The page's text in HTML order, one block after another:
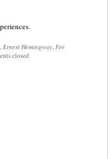
,Ernest Hemingway,For
closed